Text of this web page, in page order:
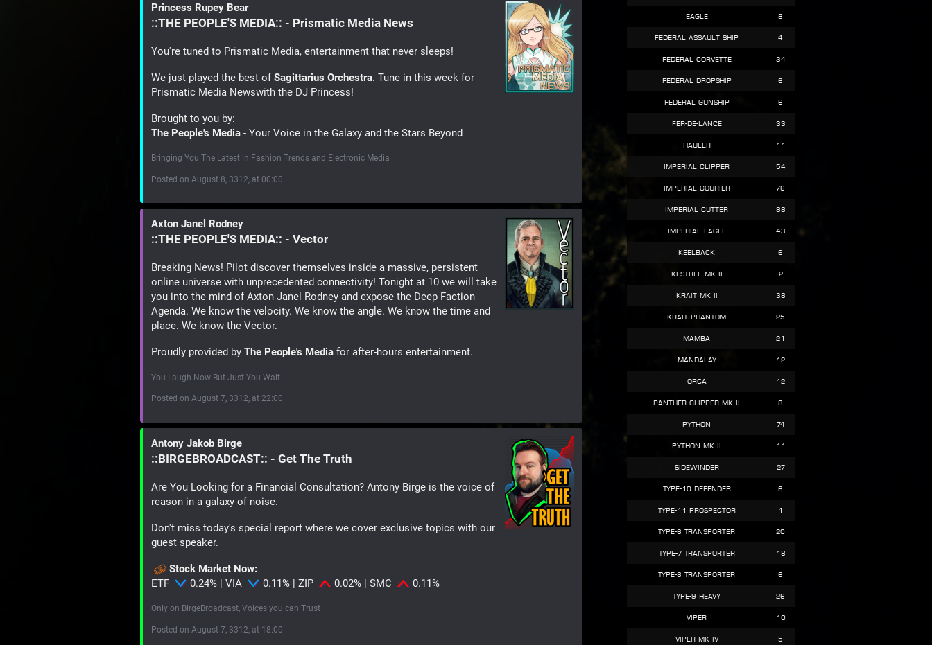
Princess Rupey Bear
::THE PEOPLE'S MEDIA:: - Prismatic Media News
You're tuned to Prismatic Media, entertainment that never sleeps!
We just played the best ofSagittarius Orchestra. Tune in this week for
Prismatic Media Newswith the DJ Princess!
Brought to you by:
The People's Media - Your Voice in the Galaxy and the Stars Beyond
Bringing You The Latest in Fashion Trends and Electronic Media
Posted on August 8, 3312, at 00:00
Axton Janel Rodney
::THE PEOPLE'S MEDIA:: - Vector
Breaking News! Pilot discover themselves inside a massive, persistent
online universe with unprecedented connectivity! Tonight at 10 we will take
you into the mind of Axton Janel Rodney and expose the Deep Faction
Agenda. We know the velocity. We know the angle. We know the time and
place. We know the Vector.
Proudly provided by The People's Media for after-hours entertainment.
You Laugh Now But Just You Wait
Posted on August 7, 3312, at 22:00
Antony Jakob Birge
::BIRGEBROADCAST:: - Get The Truth
Are You Looking for a Financial Consultation? Antony Birge is the voice of
reason in a galaxy of noise.
Don't miss today's special report where we cover exclusive topics with our
guest speaker.
Stock Market Now:
ETF
0.24% | VIA 0.11% | ZIP 0.02% | SMC 0.11%
Only on BirgeBroadcast, Voices you can Trust
Posted on August 7, 3312, at 18:00
Eagle 8
Federal Assault Ship 4
Federal Corvette 34
Federal Dropship 6
Federal Gunship 6
Fer-de-Lance 33
Hauler 11
Imperial Clipper 54
Imperial Courier 76
Imperial Cutter 88
Imperial Eagle 43
Keelback 6
Kestrel Mk II 2
Krait Mk II 38
Krait Phantom 25
Mamba 21
Mandalay 12
Orca 12
Panther Clipper Mk II 8
Python 74
Python Mk II 11
Sidewinder 27
Type-10 Defender 6
Type-11 Prospector 1
Type-6 Transporter 20
Type-7 Transporter 18
Type-8 Transporter 6
Type-9 Heavy 26
Viper 10
Viper Mk IV 5